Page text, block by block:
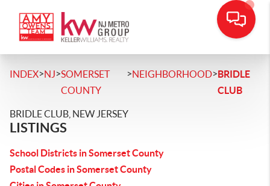
INDEX>NJ>SOMERSET
COUNTY
>NEIGHBORHOOD>BRIDLE
CLUB
BRIDLE CLUB, NEW JERSEY
LISTINGS
School Districts in Somerset County
Postal Codes in Somerset County